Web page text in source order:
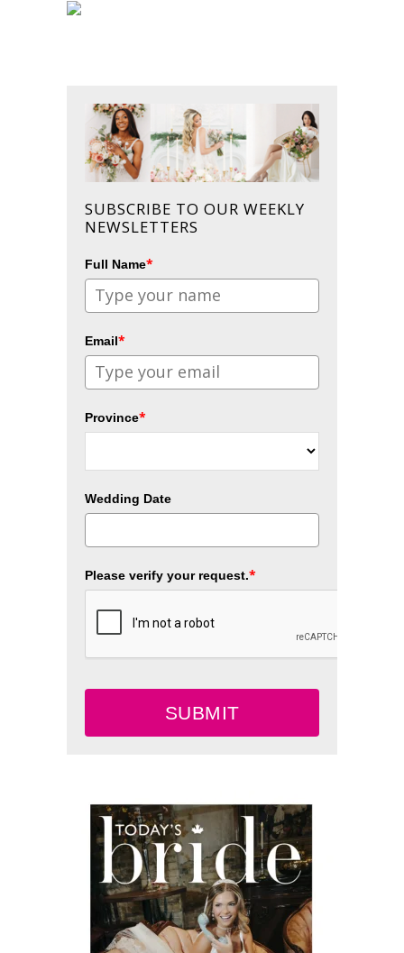
SUBSCRIBE TO OUR WEEKLY
NEWSLETTERS
Full Name*
Email*
Province*
Wedding Date
Please verify your request.*
SUBMIT